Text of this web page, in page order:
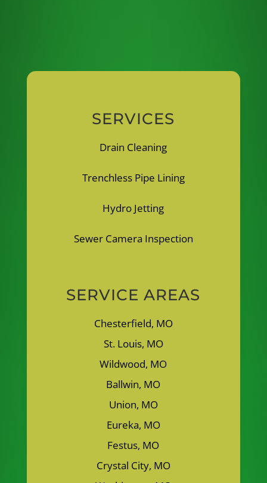
SERVICES
Drain Cleaning
Trenchless Pipe Lining
Hydro Jetting
Sewer Camera Inspection
SERVICE AREAS
Chesterfield, MO
St. Louis, MO
Wildwood, MO
Ballwin, MO
Union, MO
Eureka, MO
Festus, MO
Crystal City, MO